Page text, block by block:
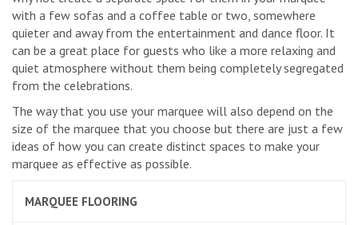
with a few sofas and a coffee table or two, somewhere
quieter and away from the entertainment and dance floor. It
can be a great place for guests who like a more relaxing and
quiet atmosphere without them being completely segregated
from the celebrations.
The way that you use your marquee will also depend on the
size of the marquee that you choose but there are just a few
ideas of how you can create distinct spaces to make your
marquee as effective as possible.
MARQUEE FLOORING